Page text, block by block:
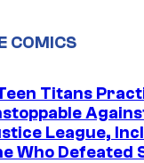
COMICS
Titans
League,
Who Defeated